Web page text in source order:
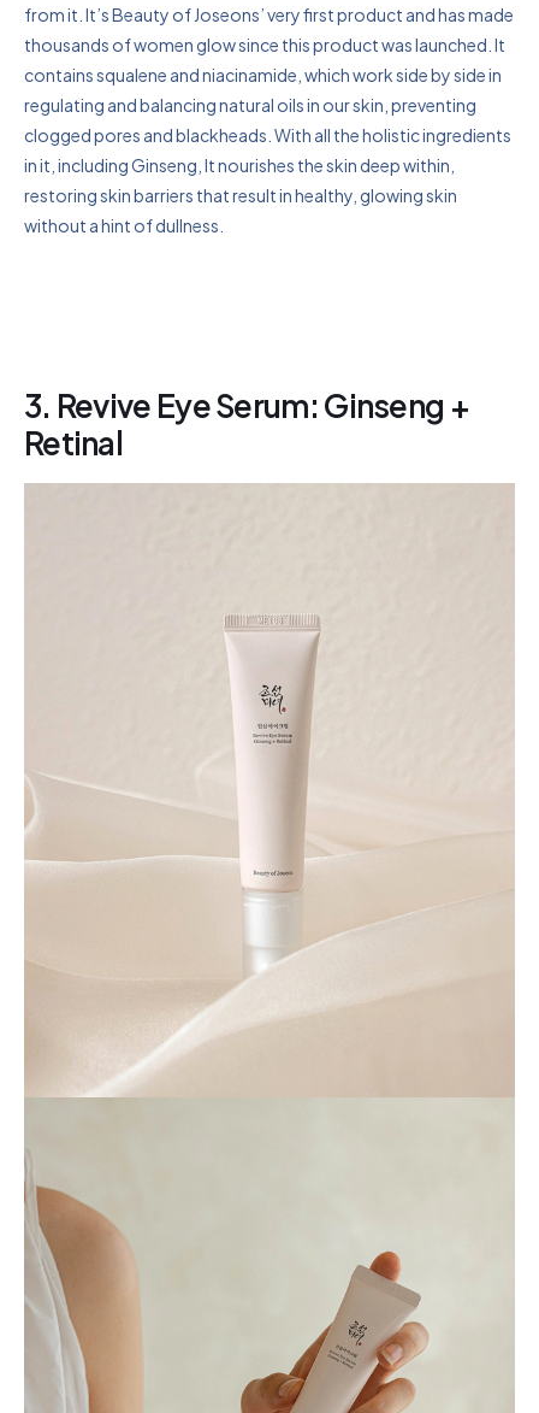
from it. It’s Beauty of Joseons’ very first product and has made
thousands of women glow since this product was launched. It
contains squalene and niacinamide, which work side by side in
regulating and balancing natural oils in our skin, preventing
clogged pores and blackheads. With all the holistic ingredients
in it, including Ginseng, It nourishes the skin deep within,
restoring skin barriers that result in healthy, glowing skin
without a hint of dullness.
3. Revive Eye Serum: Ginseng +
Retinal